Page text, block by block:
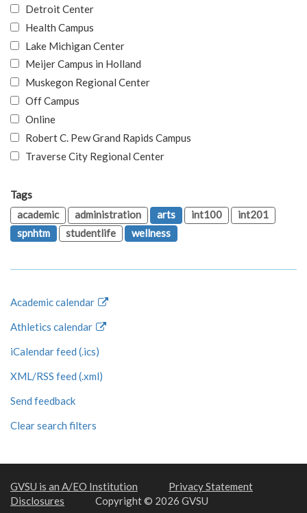
Detroit Center
Health Campus
Lake Michigan Center
Meijer Campus in Holland
Muskegon Regional Center
Off Campus
Online
Robert C. Pew Grand Rapids Campus
Traverse City Regional Center
Tags
academic
administration arts int100
int201
spnhtm
studentlife wellness
Academic calendar
Athletics calendar
iCalendar feed (.ics)
XML/RSS feed (.xml)
Send feedback
Clear search filters
GVSU is an A/EO Institution
Privacy Statement
Disclosures
Copyright © 2026 GVSU